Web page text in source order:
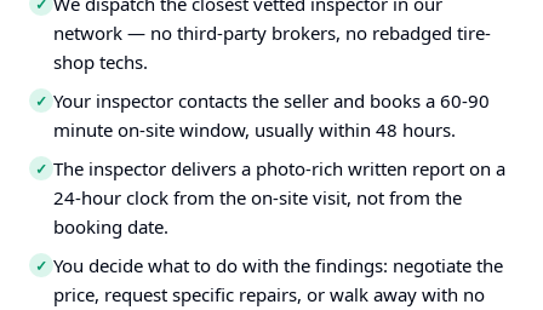
network — no third-party brokers, no rebadged tire-
shop techs.
✓ Your inspector contacts the seller and books a 60-90
minute on-site window, usually within 48 hours.
✓ The inspector delivers a photo-rich written report on a
24-hour clock from the on-site visit, not from the
booking date.
✓ You decide what to do with the findings: negotiate the
price, request specific repairs, or walk away with no